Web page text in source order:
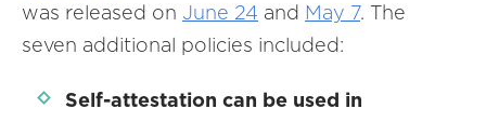
was released on June 24 and May 7. The
seven additional policies included:
Self-attestation can be used in